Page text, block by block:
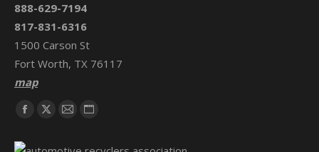
888-629-7194
817-831-6316
1500 Carson St
Fort Worth, TX 76117
map
Find us on:
Facebook
X
MailWebsite